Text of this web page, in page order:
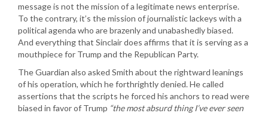
message is not the mission of a legitimate news enterprise.
To the contrary, it’s the mission of journalistic lackeys with a
political agenda who are brazenly and unabashedly biased.
And everything that Sinclair does affirms that it is serving as a
mouthpiece for Trump and the Republican Party.
The Guardian also asked Smith about the rightward leanings
of his operation, which he forthrightly denied. He called
assertions that the scripts he forced his anchors to read were
biased in favor of Trump “the most absurd thing I’ve ever seen